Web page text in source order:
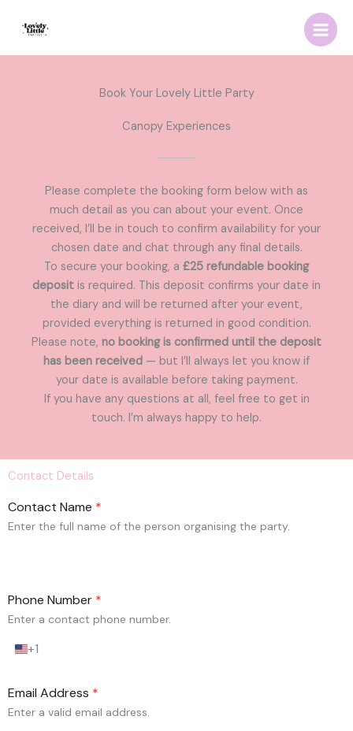
Book Your Lovely Little Party
Canopy Experiences
Please complete the booking form below with as
much detail as you can about your event. Once
received, I’ll be in touch to confirm availability for your
chosen date and chat through any final details.
To secure your booking, a £25 refundable booking
deposit is required. This deposit confirms your date in
the diary and will be returned after your event,
provided everything is returned in good condition.
Please note, no booking is confirmed until the deposit
has been received — but I’ll always let you know if
your date is available before taking payment.
If you have any questions at all, feel free to get in
touch. I’m always happy to help.
Contact Details
Contact Name *
Enter the full name of the person organising the party.
Phone Number *
Enter a contact phone number.
U
t
e
+1
Email Address *
Enter a valid email address.